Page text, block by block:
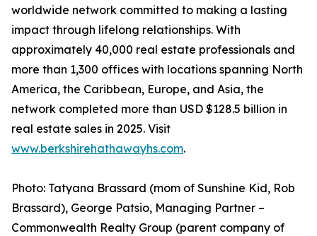
worldwide network committed to making a lasting
impact through lifelong relationships. With
approximately 40,000 real estate professionals and
more than 1,300 offices with locations spanning North
America, the Caribbean, Europe, and Asia, the
network completed more than USD $128.5 billion in
real estate sales in 2025. Visit
www.berkshirehathawayhs.com.
Photo: Tatyana Brassard (mom of Sunshine Kid, Rob
Brassard), George Patsio, Managing Partner –
Commonwealth Realty Group (parent company of